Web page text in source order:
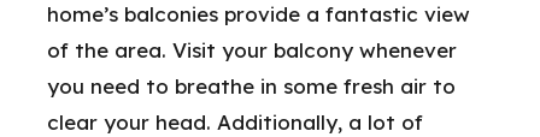
home’s balconies provide a fantastic view
of the area. Visit your balcony whenever
you need to breathe in some fresh air to
clear your head. Additionally, a lot of